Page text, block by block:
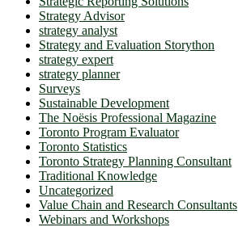
Strategy Advisor
strategy analyst
Strategy and Evaluation Storython
strategy expert
strategy planner
Surveys
Sustainable Development
The Noësis Professional Magazine
Toronto Program Evaluator
Toronto Statistics
Toronto Strategy Planning Consultant
Traditional Knowledge
Uncategorized
Value Chain and Research Consultants
Webinars and Workshops